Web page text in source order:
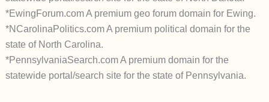
*EwingForum.com A premium geo forum domain for Ewing.
*NCarolinaPolitics.com A premium political domain for the
state of North Carolina.
*PennsylvaniaSearch.com A premium domain for the
statewide portal/search site for the state of Pennsylvania.